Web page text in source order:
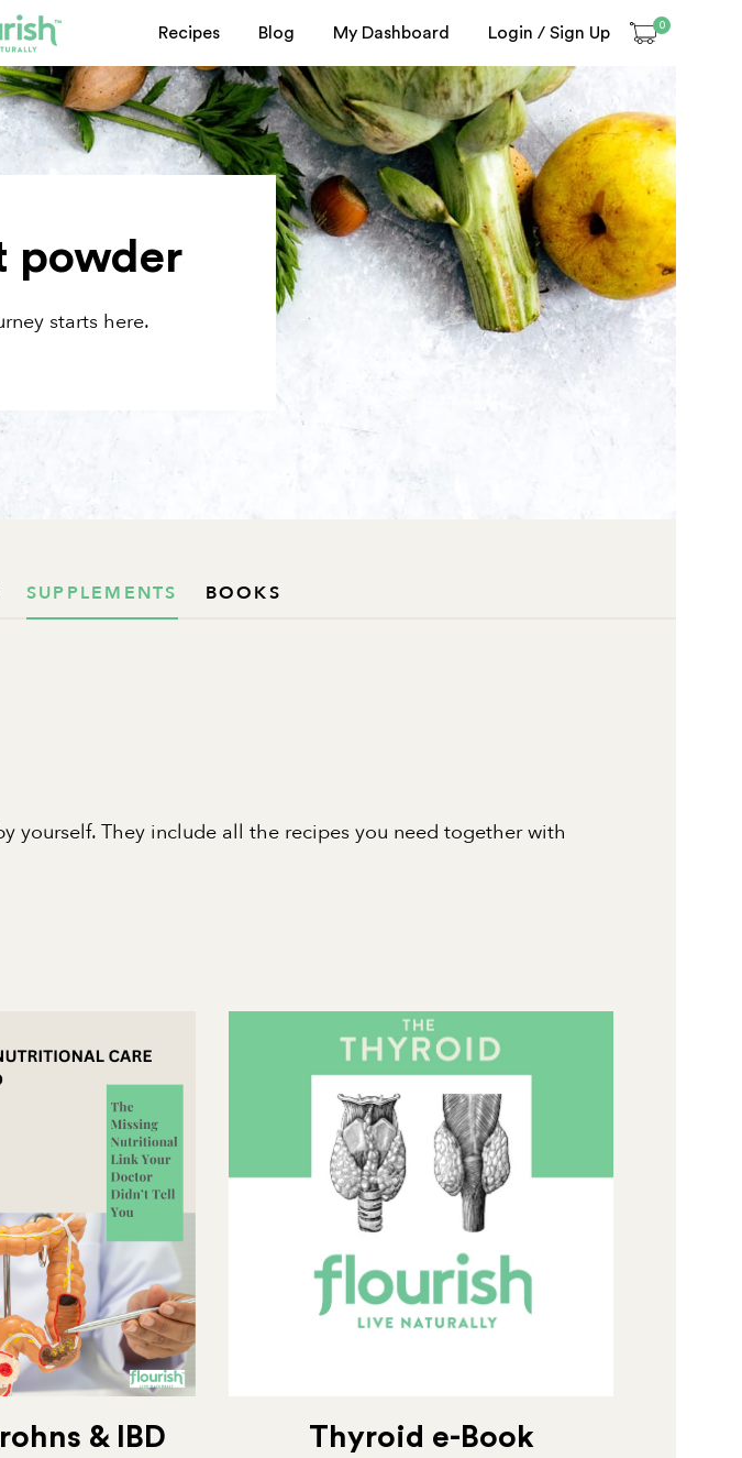
Recipes Blog My Dashboard Login / Sign Up 0
powder
starts here.
SUPPLEMENTS BOOKS
They include all the recipes you need together with
& IBD
Thyroid e-Book